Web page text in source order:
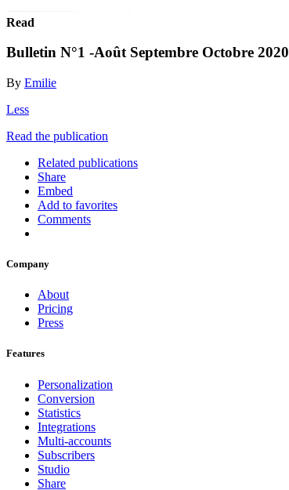
Read
Bulletin N°1 -Août Septembre Octobre 2020
By Emilie
Less
Read the publication
Related publications
Share
Embed
Add to favorites
Comments
Company
About
Pricing
Press
Features
Personalization
Conversion
Statistics
Integrations
Multi-accounts
Subscribers
Studio
Share